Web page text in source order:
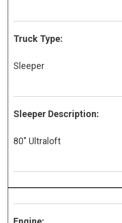
Truck Type:
Sleeper
Sleeper Description:
80" Ultraloft